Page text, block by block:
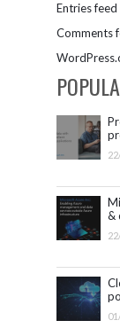
Entries feed
Comments
&